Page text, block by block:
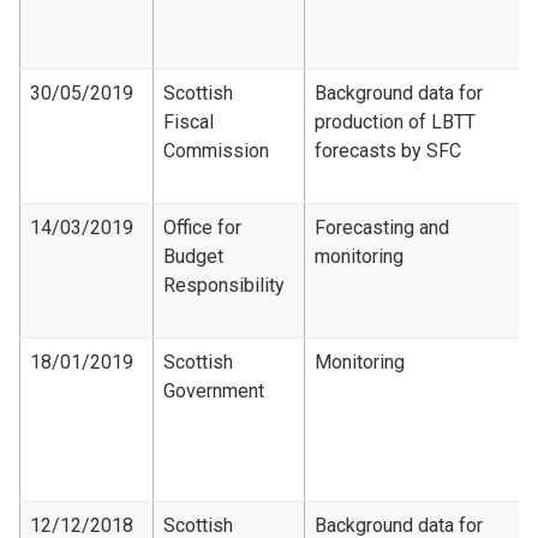
30/05/2019
Scottish
Fiscal
Commission
Background data for
production of LBTT
forecasts by SFC
14/03/2019
Office for
Budget
Responsibility
Forecasting and
monitoring
18/01/2019
Scottish
Government
Monitoring
12/12/2018
Scottish
Background data for